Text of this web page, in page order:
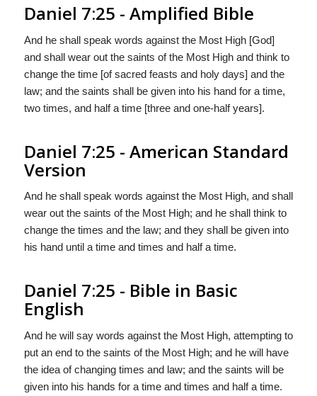
Daniel 7:25 - Amplified Bible
And he shall speak words against the Most High [God]
and shall wear out the saints of the Most High and think to
change the time [of sacred feasts and holy days] and the
law; and the saints shall be given into his hand for a time,
two times, and half a time [three and one-half years].
Daniel 7:25 - American Standard
Version
And he shall speak words against the Most High, and shall
wear out the saints of the Most High; and he shall think to
change the times and the law; and they shall be given into
his hand until a time and times and half a time.
Daniel 7:25 - Bible in Basic
English
And he will say words against the Most High, attempting to
put an end to the saints of the Most High; and he will have
the idea of changing times and law; and the saints will be
given into his hands for a time and times and half a time.